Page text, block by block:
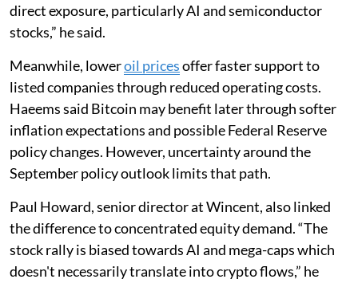
direct exposure, particularly AI and semiconductor
stocks,” he said.
Meanwhile, loweroil pricesoffer faster support to
listed companies through reduced operating costs.
Haeems said Bitcoin may benefit later through softer
inflation expectations and possible Federal Reserve
policy changes. However, uncertainty around the
September policy outlook limits that path.
Paul Howard, senior director at Wincent, also linked
the difference to concentrated equity demand. “The
stock rally is biased towards AI and mega-caps which
doesn't necessarily translate into crypto flows,” he